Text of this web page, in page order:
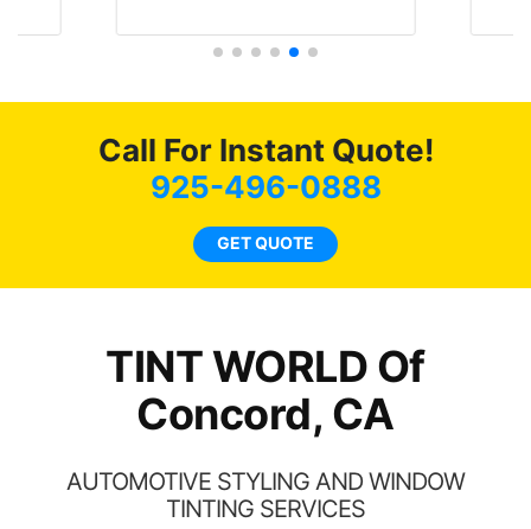
tint here for the rest of my
here for as long as
possible.
Call For Instant Quote!
925-496-0888
GET QUOTE
TINT WORLD Of
Concord, CA
AUTOMOTIVE STYLING AND WINDOW
TINTING SERVICES